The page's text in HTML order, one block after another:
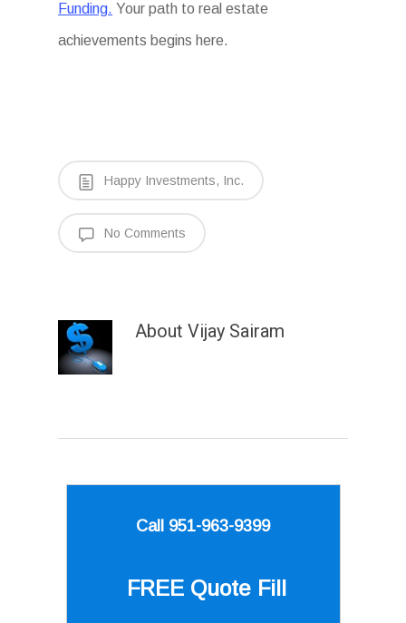
Funding. Your path to real estate
achievements begins here.
Happy Investments, Inc.
No Comments
About Vijay Sairam
Call 951-963-9399
FREE Quote Fill